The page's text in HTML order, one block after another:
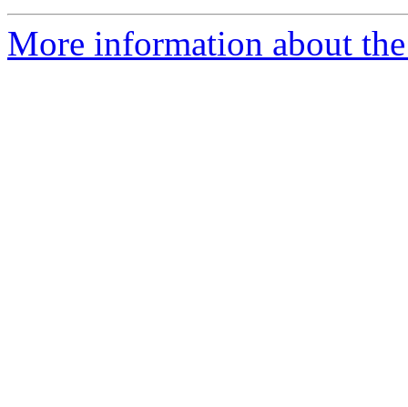
More information about